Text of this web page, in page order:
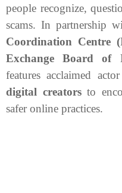
people recognize,
scams. In partnership
Coordination Centre
Exchange Board of
features acclaimed actor
digital creatorsto
safer online practices.